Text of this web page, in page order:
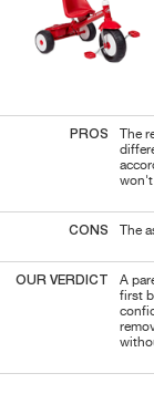
PROS
The
won't
CONS The
OUR VERDICT
A
first